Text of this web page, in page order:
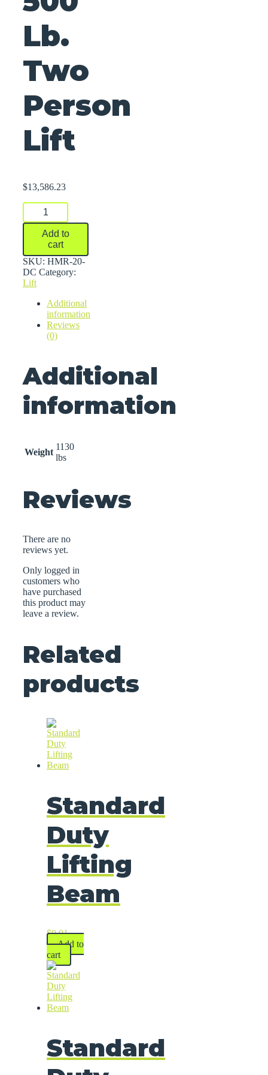
Lb.
Two
Person
Lift
$13,586.23
500
Two
Person
quantity
Add to
cart
SKU: HMR-20-
DC Category:
Lift
Additional
information
Reviews
(0)
Additional
information
Weight
1130
lbs
Reviews
There are no
reviews yet.
Only logged in
customers who
have purchased
this product may
leave a review.
Related
products
Standard
Duty
Lifting
Beam
$0.01
Add to
cart
Standard